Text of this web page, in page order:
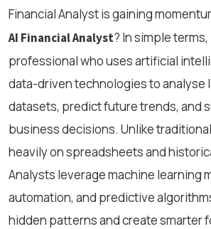
Financial Analyst is gaining
AI Financial Analyst? In simple terms,
professional who uses artificial
data-driven technologies to analyse
datasets, predict future trends, and
business decisions. Unlike
heavily on spreadsheets and
Analysts leverage machine learning
automation, and predictive
hidden patterns and create smarter